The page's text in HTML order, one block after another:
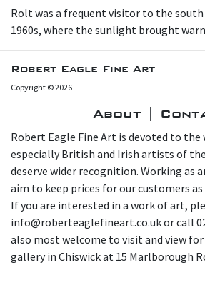
R olt was a frequent visitor to the
1960s, where the sunlight brought
Robert Eagle Fine Art
Copyright © 2026
About |
Robert Eagle Fine Art is devoted to
especially British and Irish artists of
deserve wider recognition. Working as
aim to keep prices for our customers as
If you are interested in a work of art,
info@roberteaglefineart.co.uk or call
also most welcome to visit and view
gallery in Chiswick at 15 Marlborough